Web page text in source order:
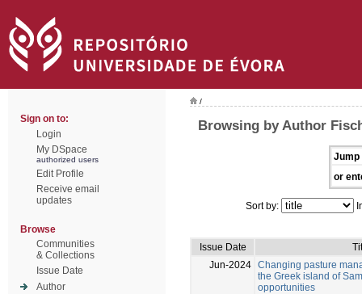
Sign on to:
Login
My DSpace
authorized users
Edit Profile
Receive email
updates
Browse
Communities
& Collections
Issue Date
Author
/
Browsing by Author
Jump
or
Sort by:
Issue Date
Jun-2024 Changing pasture
the Greek island of
opportunities